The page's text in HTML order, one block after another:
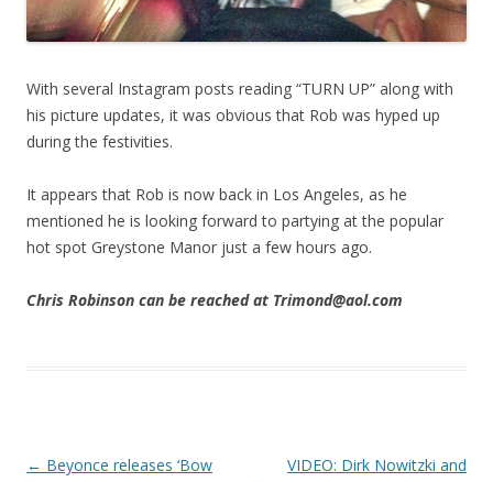
With several Instagram posts reading “TURN UP” along with
his picture updates, it was obvious that Rob was hyped up
during the festivities.
It appears that Rob is now back in Los Angeles, as he
mentioned he is looking forward to partying at the popular
hot spot Greystone Manor just a few hours ago.
Chris Robinson can be reached at Trimond@aol.com
Post navigation
← Beyonce releases ‘Bow
VIDEO: Dirk Nowitzki and